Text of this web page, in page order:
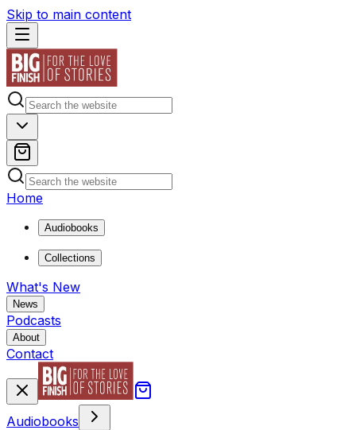
Skip to main content
Home
Audiobooks
Collections
What's New
News
Podcasts
About
Contact
Audiobooks